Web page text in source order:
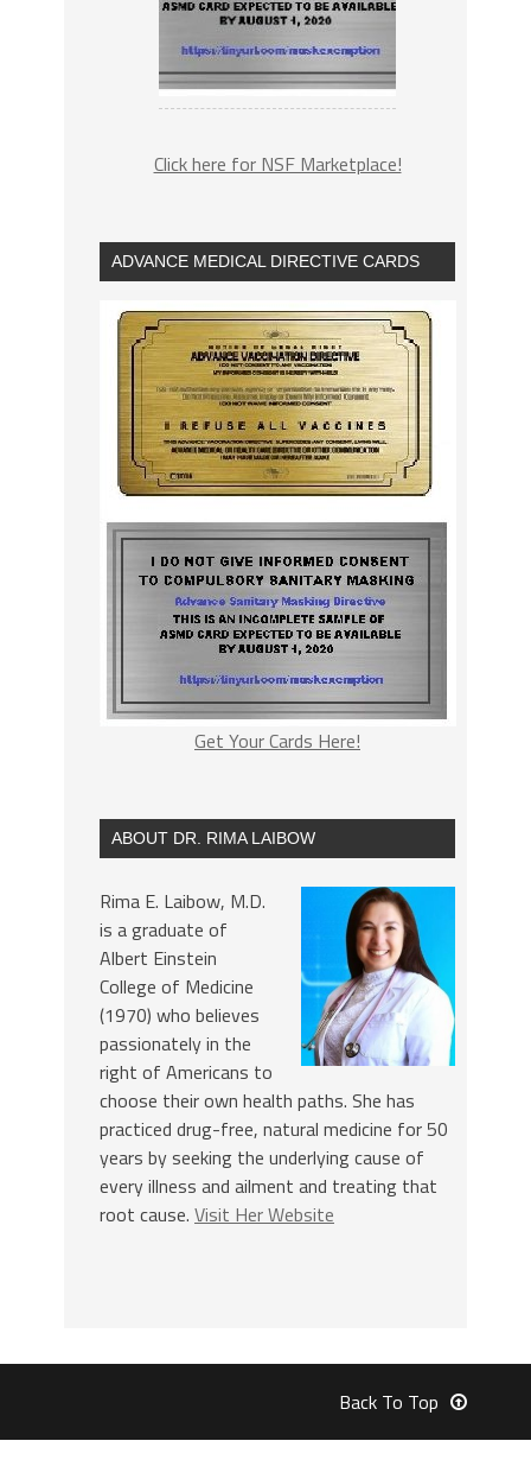
Click here for NSF Marketplace!
ADVANCE MEDICAL DIRECTIVE CARDS
Get Your Cards Here!
ABOUT DR. RIMA LAIBOW
Rima E. Laibow, M.D.
is a graduate of
Albert Einstein
College of Medicine
(1970) who believes
passionately in the
right of Americans to
choose their own health paths. She has
practiced drug-free, natural medicine for 50
years by seeking the underlying cause of
every illness and ailment and treating that
root cause. Visit Her Website
Back To Top